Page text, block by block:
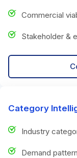
Commercial
Stakeholder &
Category
Industry
Demand